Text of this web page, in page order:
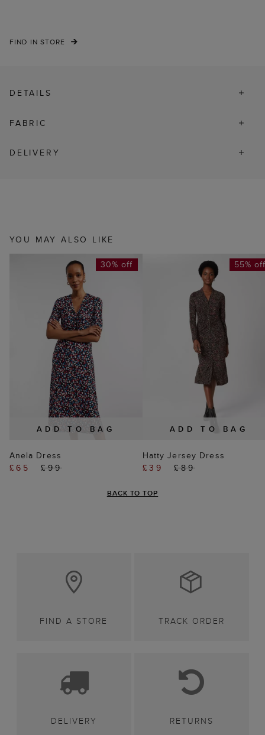
FIND IN STORE
DETAILS
FABRIC
DELIVERY
YOU MAY ALSO LIKE
ADD TO BAG
30% off
Anela Dress
£65
£99
ADD TO BAG
55%
Hatty Jersey Dress
£39
£89
BACK TO TOP
FIND A STORE TRACK ORDER
DELIVERY RETURNS